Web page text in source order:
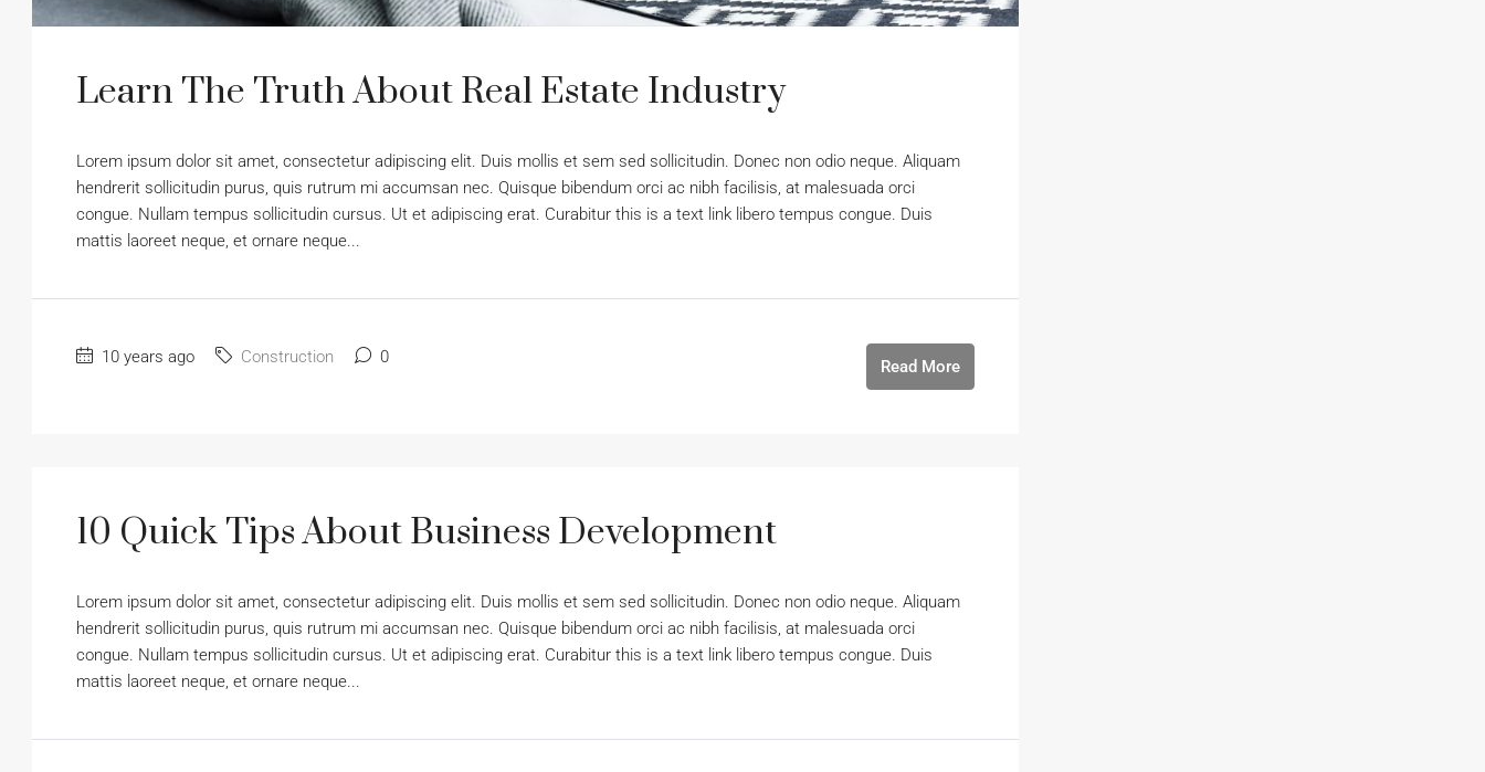
Learn The Truth About Real Estate Industry
Lorem ipsum dolor sit amet, consectetur adipiscing elit. Duis mollis et sem sed sollicitudin. Donec non odio neque. Aliquam
hendrerit sollicitudin purus, quis rutrum mi accumsan nec. Quisque bibendum orci ac nibh facilisis, at malesuada orci
congue. Nullam tempus sollicitudin cursus. Ut et adipiscing erat. Curabitur this is a text link libero tempus congue. Duis
mattis laoreet neque, et ornare neque...
10 years ago Construction 0 Read More
10 Quick Tips About Business Development
Lorem ipsum dolor sit amet, consectetur adipiscing elit. Duis mollis et sem sed sollicitudin. Donec non odio neque. Aliquam
hendrerit sollicitudin purus, quis rutrum mi accumsan nec. Quisque bibendum orci ac nibh facilisis, at malesuada orci
congue. Nullam tempus sollicitudin cursus. Ut et adipiscing erat. Curabitur this is a text link libero tempus congue. Duis
mattis laoreet neque, et ornare neque...